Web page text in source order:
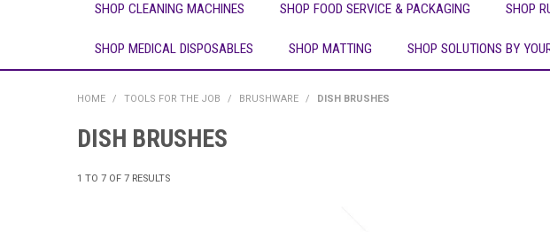
SHOP CLEANING MACHINES SHOP FOOD SERVICE & PACKAGING SHOP
SHOP MEDICAL DISPOSABLES SHOP MATTING SHOP SOLUTIONS BY
HOME / TOOLS FOR THE JOB / BRUSHWARE / DISH BRUSHES
DISH BRUSHES
1 TO 7 OF 7 RESULTS